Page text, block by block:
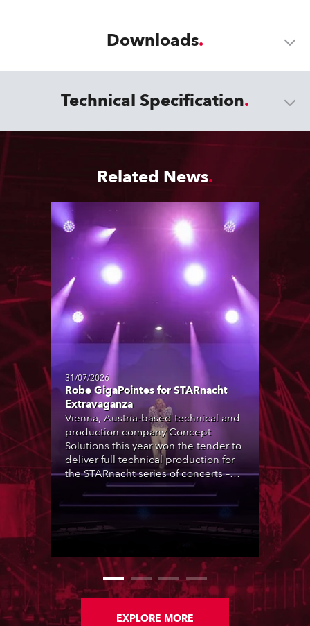
Downloads
Technical Specification
Related News
31/07/2026
Robe GigaPointes for STARnacht
Extravaganza
Vienna, Austria-based technical and
production company Concept
Solutions this year won the tender to
deliver full technical production for
the STARnacht series of concerts –
three popular music ‘spectacular’
events broadcast live on national TV
nationwide, all in close proximity to
EXPLORE MORE